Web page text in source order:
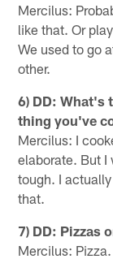
Mercilus:
like that. Or
We used to go
other.
6) DD: What's
thing you've
Mercilus: I
elaborate. But I
tough. I
that.
7) DD: Pizzas
Mercilus: Pizza.